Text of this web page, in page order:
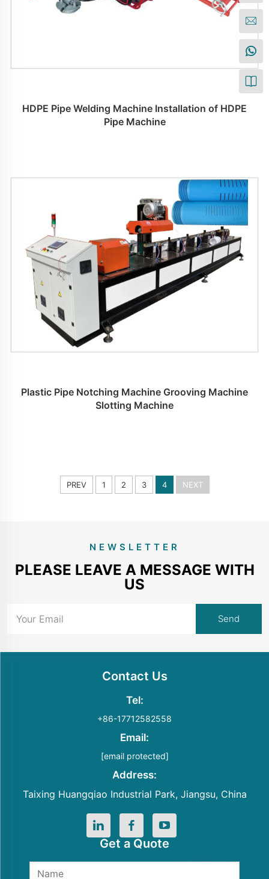
HDPE Pipe Welding Machine Installation of HDPE
Pipe Machine
Plastic Pipe Notching Machine Grooving Machine
Slotting Machine
PREV 1 2 3 4 NEXT
NEWSLETTER
PLEASE LEAVE A MESSAGE WITH
US
Contact Us
Tel:
+86-17712582558
Email:
[email protected]
Address:
Taixing Huangqiao Industrial Park, Jiangsu, China
Get a Quote